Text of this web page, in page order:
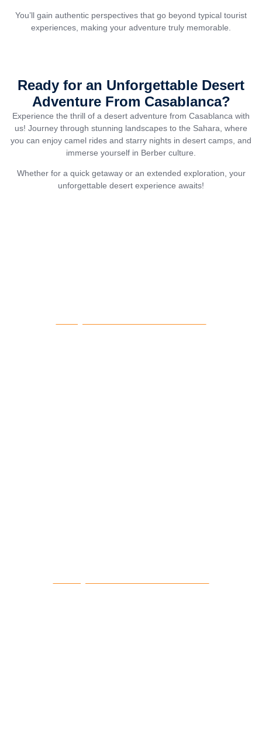
You’ll gain authentic perspectives that go beyond typical tourist
experiences, making your adventure truly memorable.
Ready for an Unforgettable Desert
Adventure From Casablanca?
Experience the thrill of a desert adventure from Casablanca with
us! Journey through stunning landscapes to the Sahara, where
you can enjoy camel rides and starry nights in desert camps, and
immerse yourself in Berber culture.
Whether for a quick getaway or an extended exploration, your
unforgettable desert experience awaits!